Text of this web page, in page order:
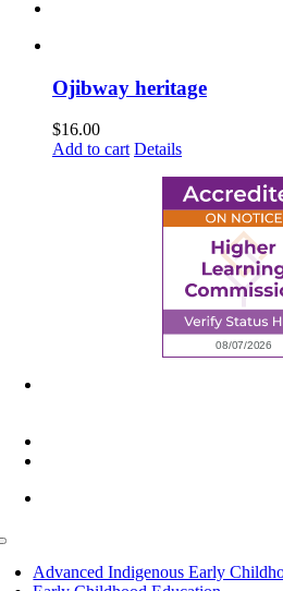
Ojibway heritage
$16.00
Add to cart Details
Advanced Indigenous Early